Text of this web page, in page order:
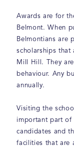
Awards are for
Belmont. When
Belmontians are
scholarships that
Mill Hill. They
behaviour. Any
annually.
Visiting the
important part of
candidates and
facilities that are